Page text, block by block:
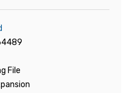
File